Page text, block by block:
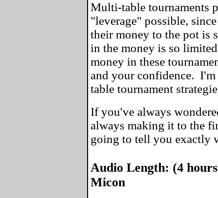
Multi-table tournaments
"leverage" possible,
their money to the pot is
in the money is so
money in these
and your confidence.
table tournament
If you've always
always making it to the
going to tell you exactly
Audio Length: (4
Micon